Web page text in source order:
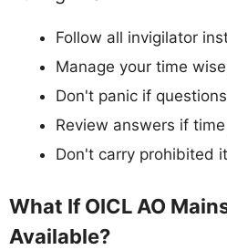
Follow all invigilator
Manage your time
Don't panic if
Review answers if
Don't carry prohibited
What If OICL AO
Available?